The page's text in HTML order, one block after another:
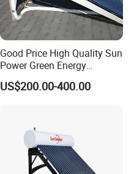
Good Price High Quality Sun
Power Green Energy
Preheated 300L Evacuated
Tube Solar Water Heater
US$200.00-400.00